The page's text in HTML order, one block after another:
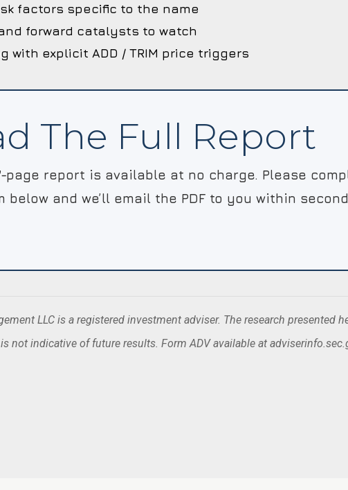
factors specific to the name
forward catalysts to watch
with explicit ADD / TRIM price triggers
The Full Report
page report is available at no charge. Please
below and we’ll email the PDF to you within
LLC is a registered investment adviser. The research presented
not indicative of future results. Form ADV available at